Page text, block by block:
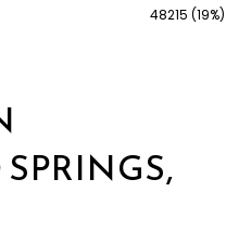
48215 (19%)